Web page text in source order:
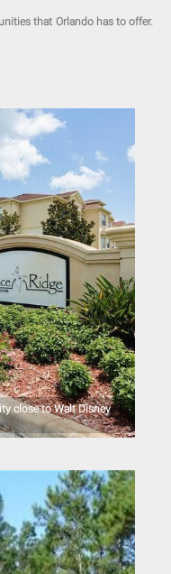
that Orlando has to offer.
close to Walt Disney